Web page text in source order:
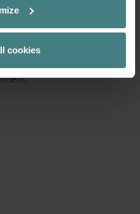
cookies
allow undisturbed
equipment is in place.
and discuss current